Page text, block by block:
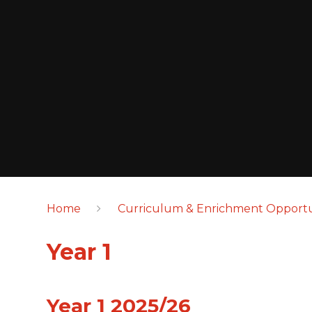
Home Curriculum & Enrichment
Year 1
Year 1 2025/26